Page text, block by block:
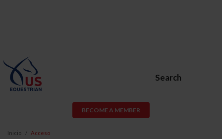
Search
BECOME A MEMBER
Inicio Acceso